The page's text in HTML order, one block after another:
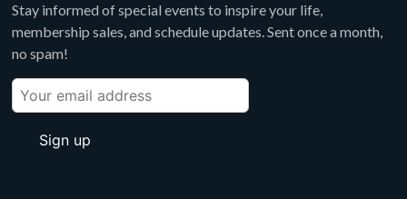
Stay informed of special events to inspire your life,
membership sales, and schedule updates. Sent once a month,
no spam!